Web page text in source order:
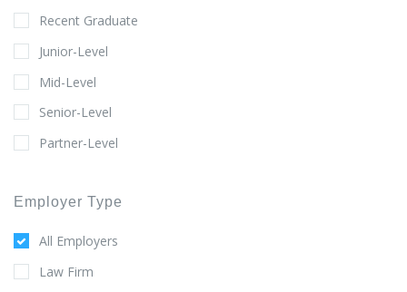
Recent Graduate
Junior-Level
Mid-Level
Senior-Level
Partner-Level
Employer Type
All Employers
Law Firm